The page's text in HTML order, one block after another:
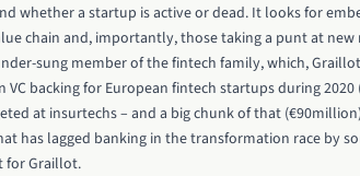
whether a startup is active or dead. It looks for
chain and, importantly, those taking a punt at new
sung member of the fintech family, which,
backing for European fintech startups during
at insurtechs – and a big chunk of that
has lagged banking in the transformation race by
for Graillot.